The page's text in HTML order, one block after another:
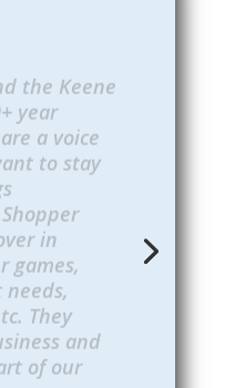
year
a voice
to stay
in
needs,
They
and
of our